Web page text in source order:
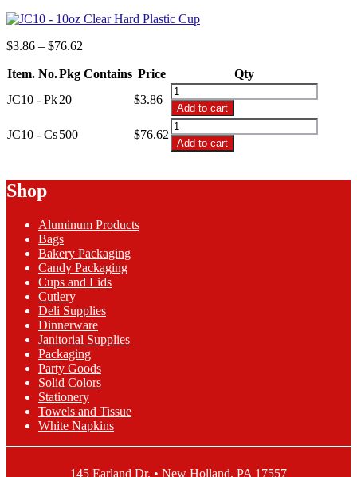
$3.86 – $76.62
$3.86
Item. No.Pkg Contains Price
Qty
JC10 - Pk20 $3.86
JC10
-
10oz
Clear
Hard
Add to cart
JC10 - Cs500 $76.62
JC10
-
10oz
Hard
Add to cart
Shop
Aluminum Products
Bags
Bakery Packaging
Candy Packaging
Cups and Lids
Cutlery
Deli Supplies
Dinnerware
Janitorial Supplies
Packaging
Party Goods
Solid Colors
Stationery
Towels and Tissue
White Napkins
145 Earland Dr. • New Holland, PA 17557